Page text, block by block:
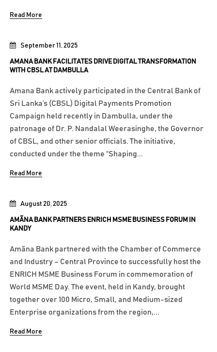
August 20, 2025
AMÃNA BANK PARTNERS ENRICH MSME BUSINESS FORUM IN
KANDY
Amãna Bank partnered with the Chamber of Commerce
and Industry – Central Province to successfully host the
ENRICH MSME Business Forum in commemoration of
World MSME Day. The event, held in Kandy, brought
together over 100 Micro, Small, and Medium-sized
Enterprise organizations from the region,...
Read More
September 11, 2025
AMANA BANK FACILITATES DRIVE DIGITAL TRANSFORMATION
WITH CBSL AT DAMBULLA
Amana Bank actively participated in the Central Bank of
Sri Lanka’s (CBSL) Digital Payments Promotion
Campaign held recently in Dambulla, under the
patronage of Dr. P. Nandalal Weerasinghe, the Governor
of CBSL, and other senior officials. The initiative,
conducted under the theme “Shaping...
Read More
Read More